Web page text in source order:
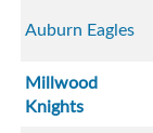
Auburn Eagles
Millwood
Knights